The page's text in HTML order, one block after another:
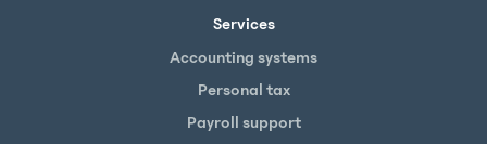
Services
Accounting systems
Personal tax
Payroll support